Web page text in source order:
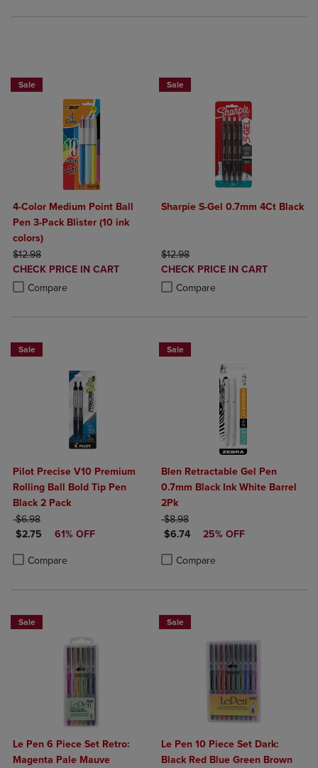
Sale
4-Color Medium Point Ball
Pen 3-Pack Blister (10 ink
colors)
ORIGINAL PRICE
$12.98
DISCOUNTED
PRICE
CHECK PRICE IN CART
Compare
Product added, Select 2 to 4 Products to Compare, Items added for
Product removed, Select 2 to 4 Products to Compare, Items added
Sale
Sharpie S-Gel 0.7mm 4Ct Black
ORIGINAL PRICE
$12.98
DISCOUNTED
PRICE
CHECK PRICE IN CART
Compare
Product added, Select 2 to 4
Product removed, Select 2 to 4
Sale
Pilot Precise V10 Premium
Rolling Ball Bold Tip Pen
Black 2 Pack
ORIGINAL PRICE
$6.98
DISCOUNTED PRICE
$2.75 61% OFF
Compare
Product added, Select 2 to 4 Products to Compare, Items added for
Product removed, Select 2 to 4 Products to Compare, Items added
Sale
Blen Retractable Gel Pen
0.7mm Black Ink White Barrel
2Pk
ORIGINAL PRICE
$8.98
DISCOUNTED PRICE
$6.74 25% OFF
Compare
Product added, Select 2 to 4
Product removed, Select 2 to 4
Sale
Le Pen 6 Piece Set Retro:
Magenta Pale Mauve
Sale
Le Pen 10 Piece Set Dark:
Black Red Blue Green Brown